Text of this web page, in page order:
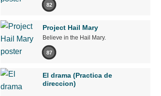
82
Project Hail Mary
Believe in the Hail Mary.
87
El drama (Practica de
direccion)